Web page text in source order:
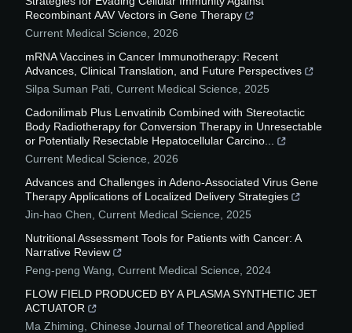
Recombinant AAV Vectors in Gene Therapy
Current Medical Science
2026
mRNA Vaccines in Cancer Immunotherapy: Recent
Advances, Clinical Translation, and Future Perspectives
Silpa Suman Pati Current Medical Science
2025
Cadonilimab Plus Lenvatinib Combined with Stereotactic
Body Radiotherapy for Conversion Therapy in Unresectable
or Potentially Resectable Hepatocellular Carcino...
Current Medical Science
2026
Advances and Challenges in Adeno-Associated Virus Gene
Therapy Applications of Localized Delivery Strategies
Jin-hao Chen Current Medical Science
2025
Nutritional Assessment Tools for Patients with Cancer: A
Narrative Review
Peng-peng Wang Current Medical Science
2024
FLOW FIELD PRODUCED BY A PLASMA SYNTHETIC JET
ACTUATOR
Ma Zhiming Chinese Journal of Theoretical and Applied